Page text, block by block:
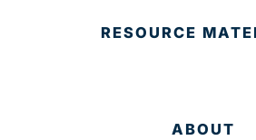
RESOURCE
ABOUT